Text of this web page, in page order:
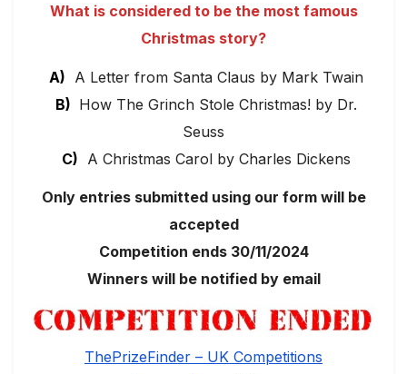
What is considered to be the most famous
Christmas story?
A) A Letter from Santa Claus by Mark Twain
B) How The Grinch Stole Christmas! by Dr.
Seuss
C) A Christmas Carol by Charles Dickens
Only entries submitted using our form will be
accepted
Competition ends 30/11/2024
Winners will be notified by email
ThePrizeFinder – UK Competitions